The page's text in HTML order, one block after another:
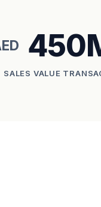
SALES VALUE